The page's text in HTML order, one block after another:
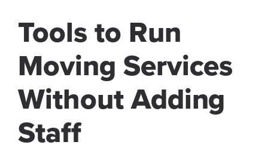
Tools to Run
Moving Services
Without Adding
Staff